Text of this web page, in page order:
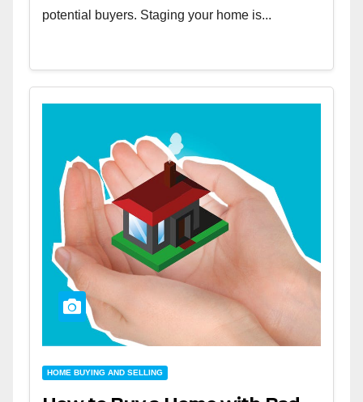
potential buyers. Staging your home is...
HOME BUYING AND SELLING